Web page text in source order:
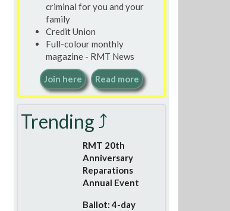
criminal for you and your
family
Credit Union
Full-colour monthly
magazine - RMT News
Join here Read more
Trending ⤴
RMT 20th
Anniversary
Reparations
Annual Event
Ballot: 4-day